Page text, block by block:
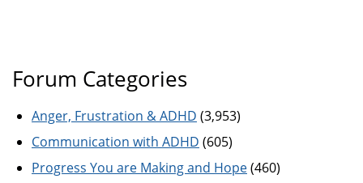
Forum Categories
Anger, Frustration & ADHD (3,953)
Communication with ADHD (605)
Progress You are Making and Hope(460)